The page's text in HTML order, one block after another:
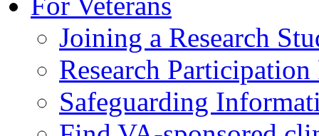
Joining a Research
Research
Safeguarding